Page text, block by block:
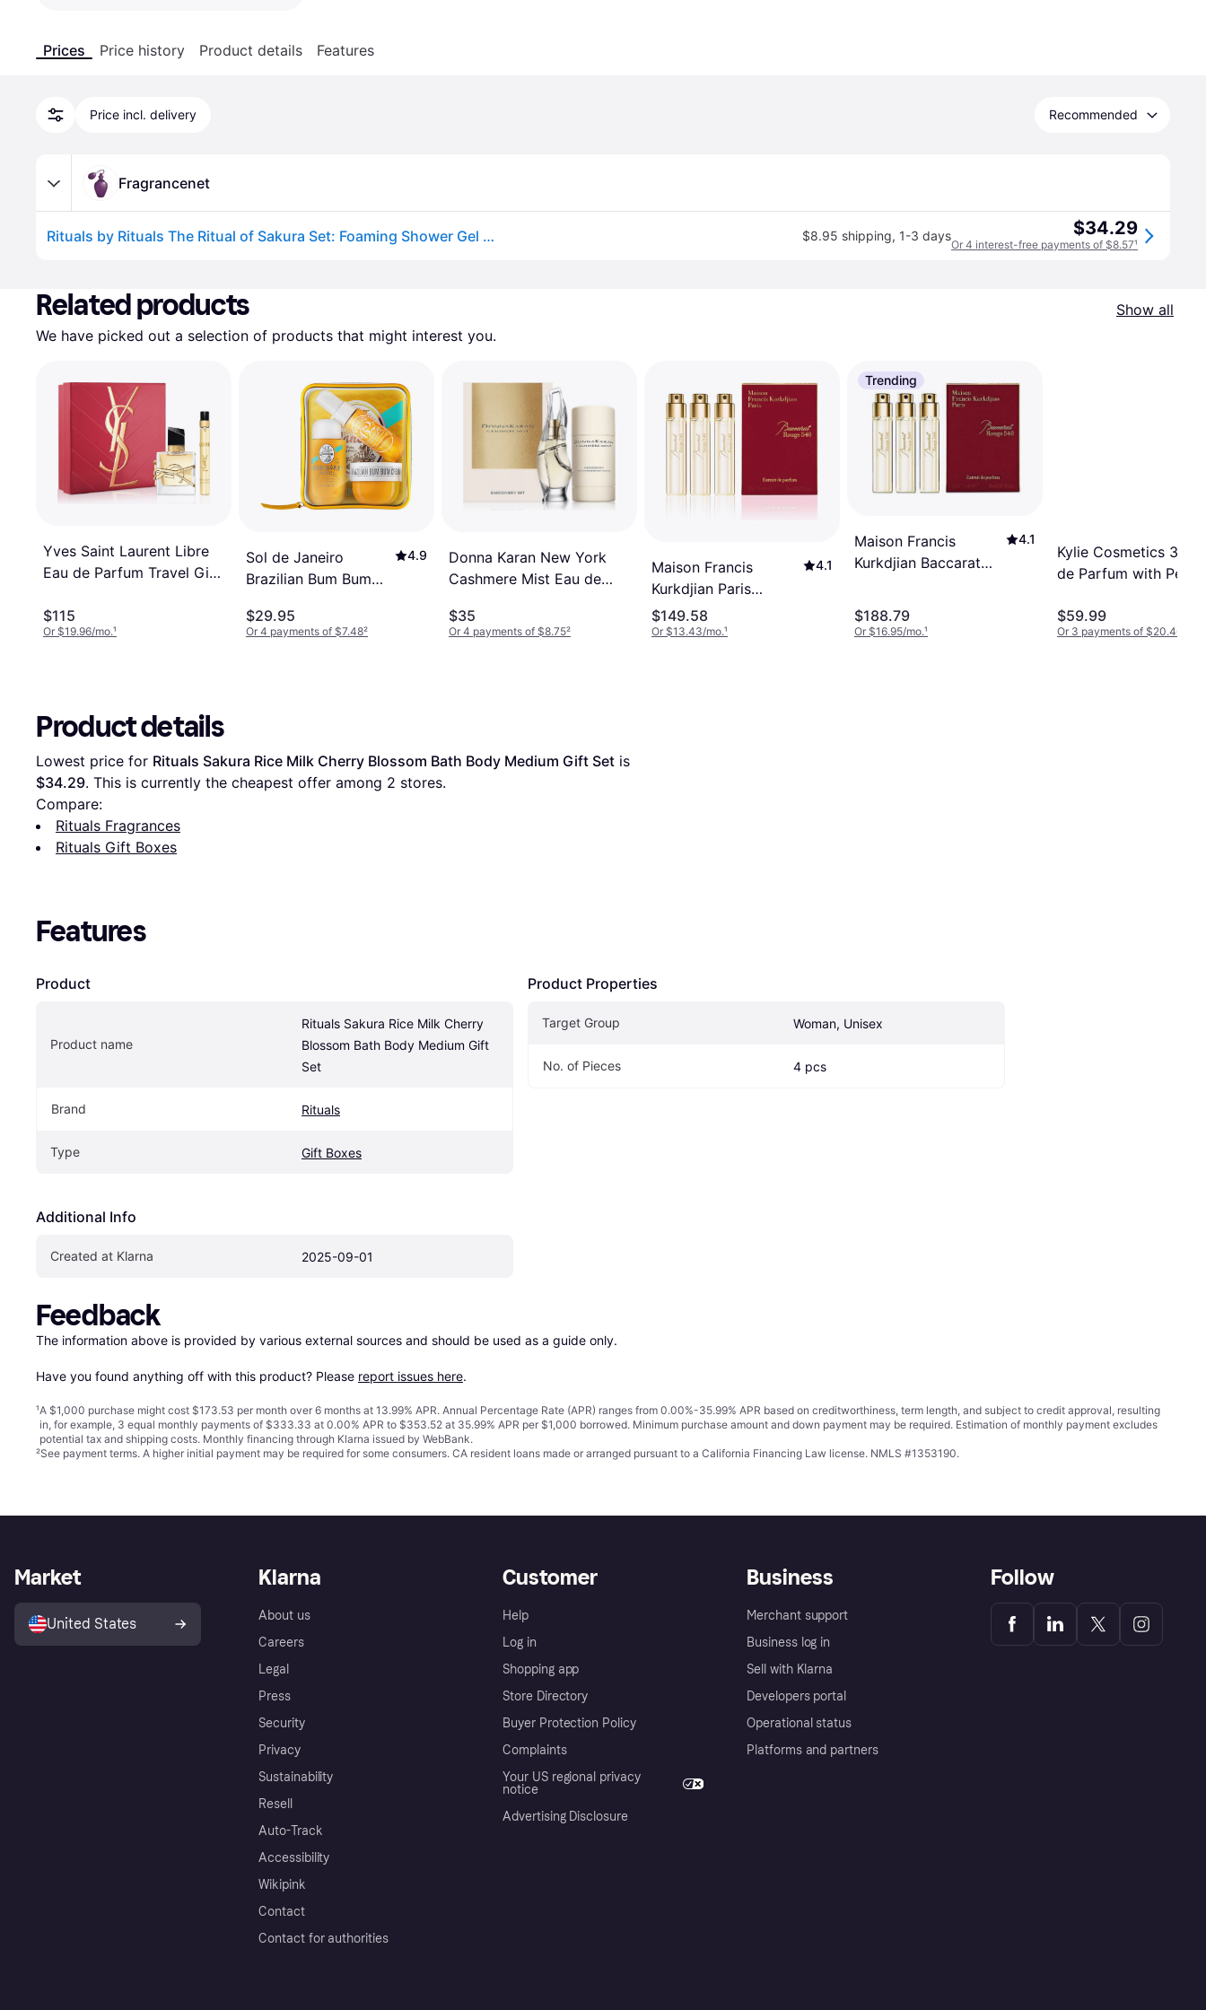
Prices Price history Product details Features
Price incl. delivery Recommended
Fragrancenet
Rituals by Rituals The Ritual of Sakura Set: Foaming Shower Gel 6.7OZ + Body Scrub 4.4OZ + Body Cream 3.4OZ + Eau de Parfum Spray 0.5OZ -4pcs for UNISEX $8.95 shipping, 1-3 days $34.29
Or 4 interest-free payments of $8.57¹
Related products
Show all
We have picked out a selection of products that might interest you.
Yves Saint Laurent Libre
Eau de Parfum Travel Gift
$115
Or $19.96/mo.¹
Sol de Janeiro
Brazilian Bum Bum
4.9
$29.95
Or 4 payments of $7.48²
Donna Karan New York
Cashmere Mist Eau de
Pc
$35
Or 4 payments of $8.75²
Maison Francis
Kurkdjian Paris
Baccarat Rouge 540
EdP 3x11ml
4.1
$149.58
Or $13.43/mo.¹
Trending
Maison Francis
Kurkdjian Baccarat
3x0.37oz Refill
4.1
$188.79
Or $16.95/mo.¹
Kylie Cosmetics 3-Pc
de Parfum with Pen
$59.99
Or 3 payments of $20.46
Product details
Lowest price for Rituals Sakura Rice Milk Cherry Blossom Bath Body Medium Gift Set
$34.29. This is currently the cheapest offer among 2 stores.
Compare:
Rituals Fragrances
Rituals Gift Boxes
Features
Product
Product name
Rituals Sakura Rice Milk Cherry
Blossom Bath Body Medium Gift
Set
Brand Rituals
Type Gift Boxes
Additional Info
Created at Klarna 2025-09-01
Product Properties
Target Group Woman, Unisex
No. of Pieces 4 pcs
Feedback
The information above is provided by various external sources and should be used as a guide only.
Have you found anything off with this product? Please report issues here.
¹A $1,000 purchase might cost $173.53 per month over 6 months at 13.99% APR. Annual Percentage Rate (APR) ranges from 0.00%-35.99% APR based on creditworthiness, term length, and subject to credit approval, resulting
in, for example, 3 equal monthly payments of $333.33 at 0.00% APR to $353.52 at 35.99% APR per $1,000 borrowed. Minimum purchase amount and down payment may be required. Estimation of monthly payment excludes
potential tax and shipping costs. Monthly financing through Klarna issued by WebBank.
²See payment terms. A higher initial payment may be required for some consumers. CA resident loans made or arranged pursuant to a California Financing Law license. NMLS #1353190.
Klarna
About us
Careers
Legal
Press
Security
Privacy
Sustainability
Resell
Auto-Track
Accessibility
Wikipink
Contact
Contact for authorities
Customer
Help
Log in
Shopping app
Store Directory
Buyer Protection Policy
Complaints
Your US regional privacy
notice
Advertising Disclosure
Business
Merchant support
Business log in
Sell with Klarna
Developers portal
Operational status
Platforms and partners
Market
United States
Follow